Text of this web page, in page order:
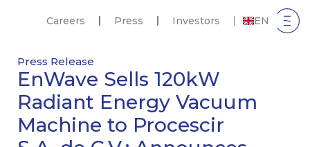
Careers Press Investors EN
Press Release
EnWave Sells 120kW
Radiant Energy Vacuum
Machine to Procescir